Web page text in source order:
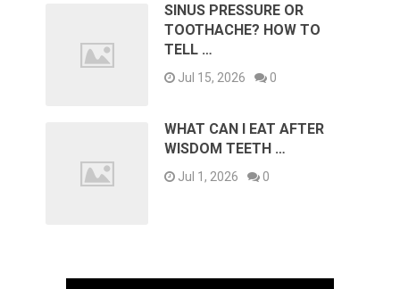
SINUS PRESSURE OR
TOOTHACHE? HOW TO
TELL …
Jul 15, 2026 0
WHAT CAN I EAT AFTER
WISDOM TEETH …
Jul 1, 2026 0